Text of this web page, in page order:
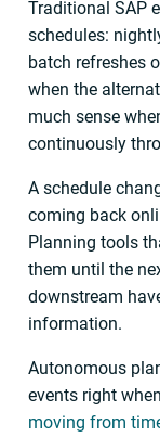
Traditional SAP
schedules:
batch refreshes
when the
much sense
continuously
A schedule
coming back
Planning tools
them until the
downstream
information.
Autonomous
events right
moving from